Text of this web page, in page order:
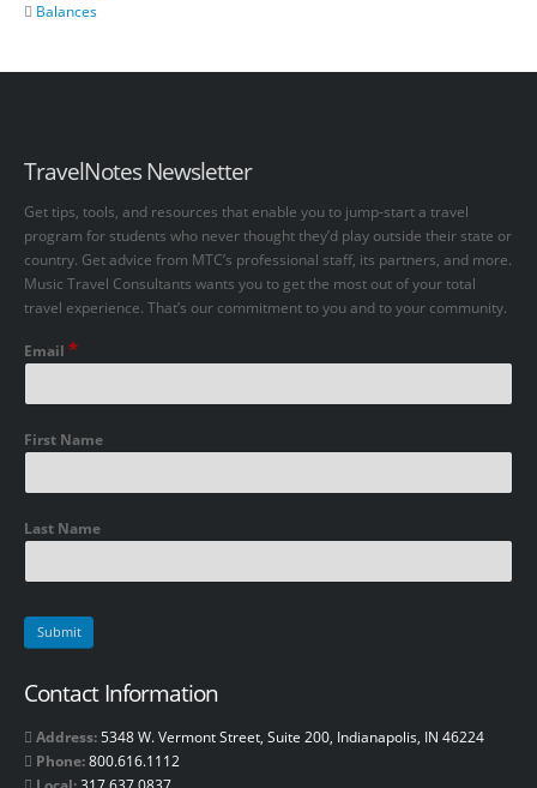
Balances
TravelNotes Newsletter
Get tips, tools, and resources that enable you to jump-start a travel
program for students who never thought they’d play outside their state or
country. Get advice from MTC’s professional staff, its partners, and more.
Music Travel Consultants wants you to get the most out of your total
travel experience. That’s our commitment to you and to your community.
Email *
First Name
Last Name
Contact Information
Address: 5348 W. Vermont Street, Suite 200, Indianapolis, IN 46224
Phone:800.616.1112
Local: 317.637.0837